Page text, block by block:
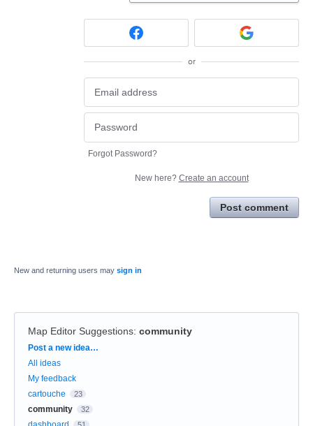
or
Forgot Password?
New here? Create an account
Post comment
New and returning users may sign in
Map Editor Suggestions: community
Categories
Post a new idea…
All ideas
My feedback
cartouche
23
community 32